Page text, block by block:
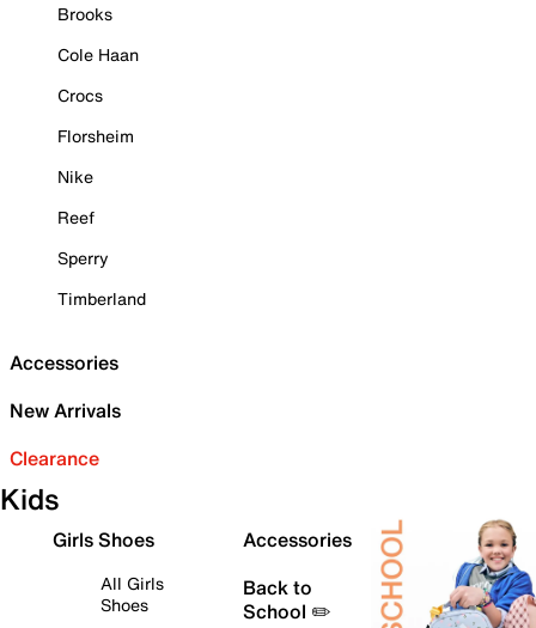
Brooks
Cole Haan
Crocs
Florsheim
Nike
Reef
Sperry
Timberland
Accessories
New Arrivals
Clearance
Kids
Girls Shoes
All Girls
Shoes
Accessories
Back to
School ✏️